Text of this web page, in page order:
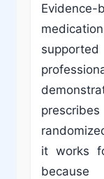
it works